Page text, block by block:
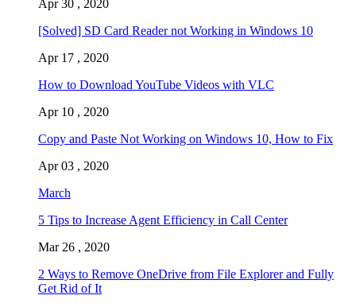
Apr 30 , 2020
[Solved] SD Card Reader not Working in Windows 10
Apr 17 , 2020
How to Download YouTube Videos with VLC
Apr 10 , 2020
Copy and Paste Not Working on Windows 10, How to Fix
Apr 03 , 2020
March
5 Tips to Increase Agent Efficiency in Call Center
Mar 26 , 2020
2 Ways to Remove OneDrive from File Explorer and Fully
Get Rid of It